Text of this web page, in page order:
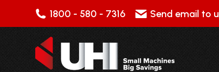
1800 - 580 - 7316 Send email to